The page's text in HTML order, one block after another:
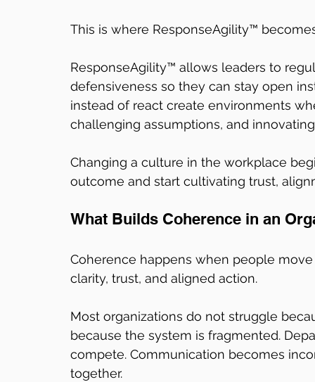
This is where ResponseAgility™
ResponseAgility™ allows leaders to
defensiveness so they can stay open
instead of react create environments
challenging assumptions, and
Changing a culture in the workplace
outcome and start cultivating trust,
What Builds Coherence in an
Coherence happens when people
clarity, trust, and aligned action.
Most organizations do not struggle
because the system is fragmented.
compete. Communication becomes
together.